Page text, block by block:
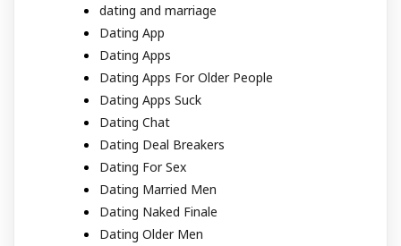
dating and marriage
Dating App
Dating Apps
Dating Apps For Older People
Dating Apps Suck
Dating Chat
Dating Deal Breakers
Dating For Sex
Dating Married Men
Dating Naked Finale
Dating Older Men